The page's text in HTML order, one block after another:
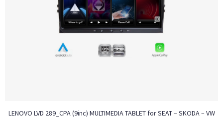
LENOVO LVD 289_CPA (9inc) MULTIMEDIA TABLET for SEAT – SKODA – VW